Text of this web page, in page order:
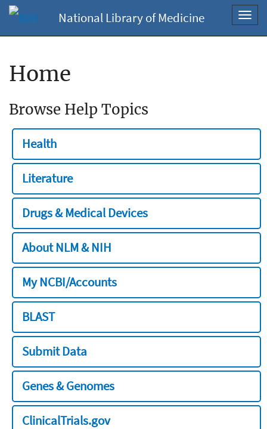
National Library of Medicine
Home
Browse Help Topics
Health
Literature
Drugs & Medical Devices
About NLM & NIH
My NCBI/Accounts
BLAST
Submit Data
Genes & Genomes
ClinicalTrials.gov